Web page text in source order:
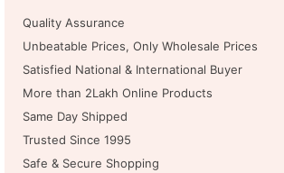
Quality Assurance
Unbeatable Prices, Only Wholesale Prices
Satisfied National & International Buyer
More than 2Lakh Online Products
Same Day Shipped
Trusted Since 1995
Safe & Secure Shopping